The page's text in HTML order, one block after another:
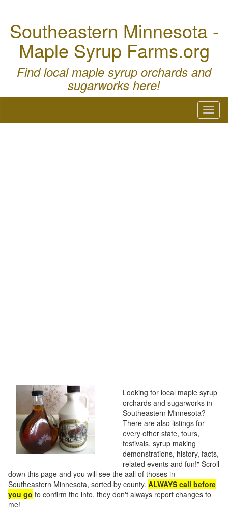
Southeastern Minnesota -
Maple Syrup Farms.org
Find local maple syrup orchards and
sugarworks here!
Looking for local maple syrup
orchards and sugarworks in
Southeastern Minnesota?
There are also listings for
every other state, tours,
festivals, syrup making
demonstrations, history, facts,
related events and fun!" Scroll
down this page and you will see the aall of thoses in
Southeastern Minnesota, sorted by county. ALWAYS call before
you go to confirm the info, they don't always report changes to
me!